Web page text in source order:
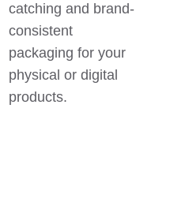
catching and brand-
consistent
packaging for your
physical or digital
products.